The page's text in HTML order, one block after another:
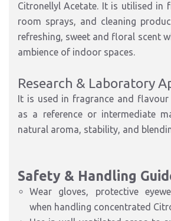
Citronellyl Acetate. It is utilised in
room sprays, and cleaning
refreshing, sweet and floral scent
ambience of indoor spaces.
Research & Laboratory
It is used in fragrance and flavour
as a reference or intermediate
natural aroma, stability, and
Safety & Handling
Wear gloves, protective
when handling concentrated